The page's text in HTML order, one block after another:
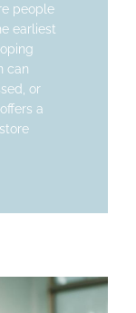
people
earliest
can
or
a